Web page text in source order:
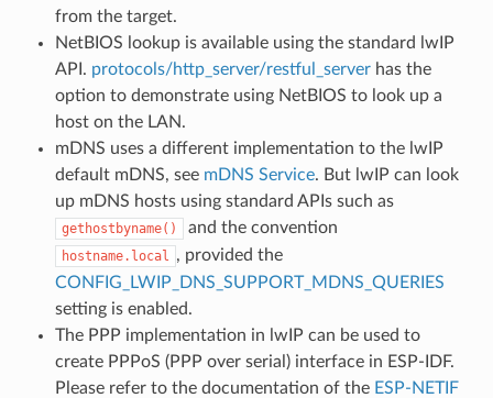
from the target.
NetBIOS lookup is available using the standard lwIP
API. protocols/http_server/restful_serverhas the
option to demonstrate using NetBIOS to look up a
host on the LAN.
mDNS uses a different implementation to the lwIP
default mDNS, see mDNS Service. But lwIP can look
up mDNS hosts using standard APIs such as
gethostbyname() and the convention
hostname.local , provided the
CONFIG_LWIP_DNS_SUPPORT_MDNS_QUERIES
setting is enabled.
The PPP implementation in lwIP can be used to
create PPPoS (PPP over serial) interface in ESP-IDF.
Please refer to the documentation of the ESP-NETIF